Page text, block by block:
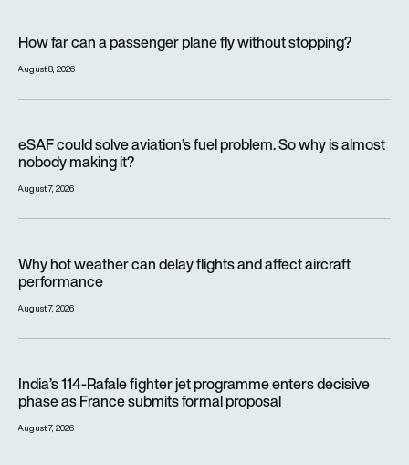
How far can a passenger plane fly without stopping?
August 8, 2026
eSAF could solve aviation’s fuel problem. So why is almost
nobody making it?
August 7, 2026
Why hot weather can delay flights and affect aircraft
performance
August 7, 2026
India’s 114-Rafale fighter jet programme enters decisive
phase as France submits formal proposal
August 7, 2026